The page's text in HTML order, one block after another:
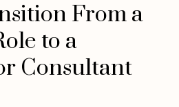
From a
to a
Consultant